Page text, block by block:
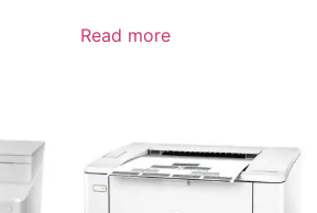
0
out
Read more